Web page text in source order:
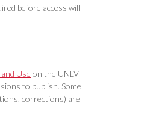
before access will
Use on the UNLV
to publish. Some
corrections) are